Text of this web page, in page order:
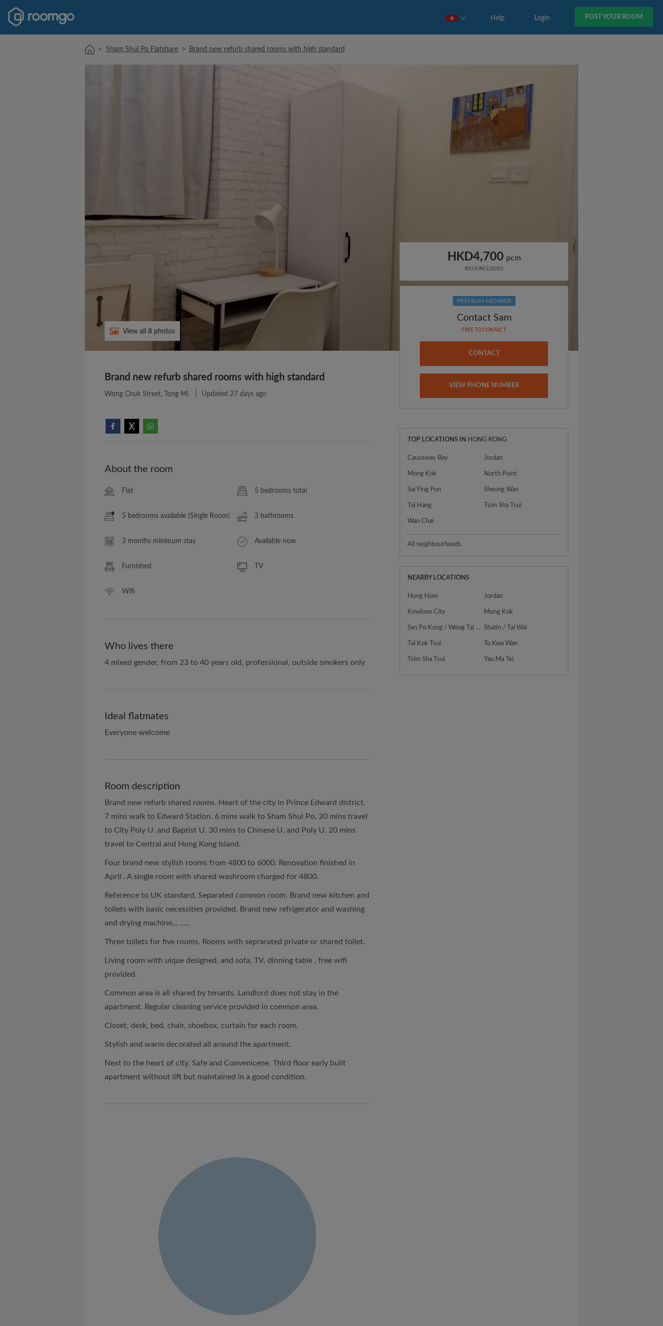
POST YOUR ROOM
Login
Help
> Sham Shui Po Flatshare > Brand new refurb shared rooms with high standard
View all 8 photos
Brand new refurb shared rooms with high standard
Wong Chuk Street, Tong Mi Updated 27 days ago
About the room
Flat 5 bedrooms total
5 bedrooms available (Single Room) 3 bathrooms
3 months minimum stay Available now
Furnished TV
Wifi
Who lives there
4 mixed gender, from 23 to 40 years old, professional, outside smokers only
Ideal flatmates
Everyone welcome
Room description
Brand new refurb shared rooms. Heart of the city in Prince Edward district.
7 mins walk to Edward Station. 6 mins walk to Sham Shui Po, 20 mins travel
to City Poly U. and Baptist U. 30 mins to Chinese U. and Poly U. 20 mins
travel to Central and Hong Kong Island.
Four brand new stylish rooms from 4800 to 6000. Renovation finished in
April . A single room with shared washroom charged for 4800.
Reference to UK standard. Separated common room. Brand new kitchen and
toilets with basic necessities provided. Brand new refrigerator and washing
and drying machine,.. .....
Three toilets for five rooms. Rooms with seprarated private or shared toilet.
Living room with uique designed, and sofa, TV, dinning table , free wifi
provided.
Common area is all shared by tenants. Landlord does not stay in the
apartment. Regular cleaning service provided in common area.
Closet, desk, bed, chair, shoebox, curtain for each room.
Stylish and warm decorated all around the apartment.
Next to the heart of city. Safe and Convenicene. Third floor early built
apartment without lift but maintained in a good condition.
HKD4,700 pcm
BILLS INCLUDED
PREMIUM MEMBER
Contact Sam
FREE TO CONTACT
CONTACT
VIEW PHONE NUMBER
TOP LOCATIONS IN HONG KONG
Causeway Bay Jordan
Mong Kok North Point
Sai Ying Pun Sheung Wan
Tai Hang Tsim Sha Tsui
Wan Chai
All neighbourhoods
NEARBY LOCATIONS
Hung Hom Jordan
Kowloon City Mong Kok
San Po Kong / Wong Tai Sin Shatin / Tai Wai
Tai Kok Tsui To Kwa Wan
Tsim Sha Tsui Yau Ma Tei